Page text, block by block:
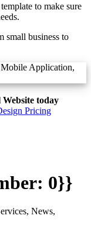
to make sure
small business to
today
Pricing
0}}
News,